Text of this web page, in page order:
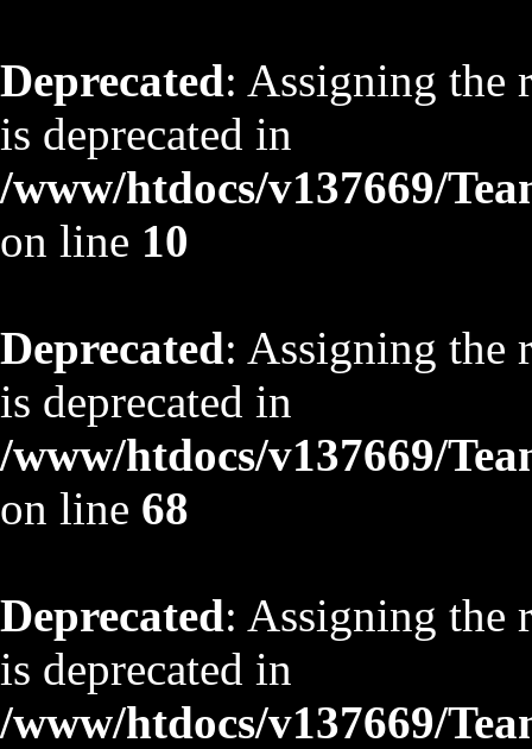
Deprecated: Assigning the
is deprecated in
/www/htdocs/v137669/
on line 10
Deprecated: Assigning the
is deprecated in
/www/htdocs/v137669/
on line 68
Deprecated: Assigning the
is deprecated in
/www/htdocs/v137669/